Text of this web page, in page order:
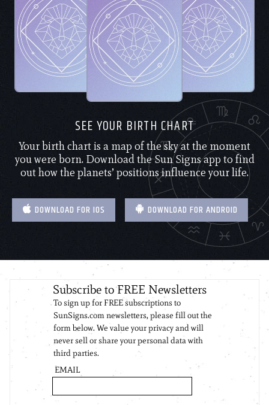
SEE YOUR BIRTH CHART
Your birth chart is a map of the sky at the moment
you were born. Download the Sun Signs app to find
out how the planets’ positions influence your life.
DOWNLOAD FOR IOS DOWNLOAD FOR ANDROID